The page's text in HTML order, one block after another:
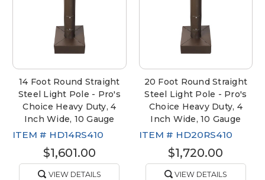
14 Foot Round Straight
Steel Light Pole - Pro's
Choice Heavy Duty, 4
Inch Wide, 10 Gauge
ITEM # HD14RS410
$1,601.00
VIEW DETAILS
20 Foot Round Straight
Steel Light Pole - Pro's
Choice Heavy Duty, 4
Inch Wide, 10 Gauge
ITEM # HD20RS410
$1,720.00
VIEW DETAILS